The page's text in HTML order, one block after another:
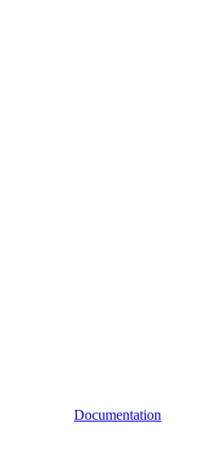
Documentation